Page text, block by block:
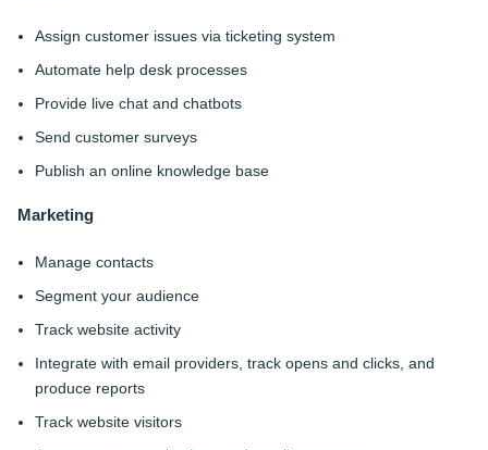
Assign customer issues via ticketing system
Automate help desk processes
Provide live chat and chatbots
Send customer surveys
Publish an online knowledge base
Marketing
Manage contacts
Segment your audience
Track website activity
Integrate with email providers, track opens and clicks, and
produce reports
Track website visitors